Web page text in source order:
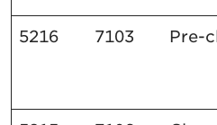
5216 7103 Pre-